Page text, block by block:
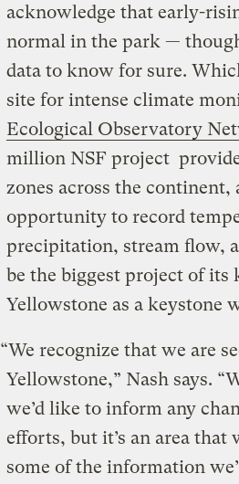
acknowledge that early-
normal in the park —
data to know for sure.
site for intense climate
Ecological Observatory
million NSF project
zones across the
opportunity to record
precipitation, stream flow,
be the biggest project of
Yellowstone as a keystone
“We recognize that we are
Yellowstone,” Nash says.
we’d like to inform any
efforts, but it’s an area
some of the information